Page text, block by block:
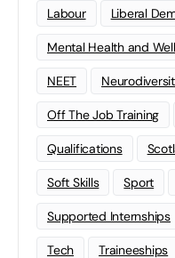
Labour Liberal
Mental Health and
NEET
Off The Job Training
Qualifications
Soft Skills Sport
Supported Internships
Tech Traineeships